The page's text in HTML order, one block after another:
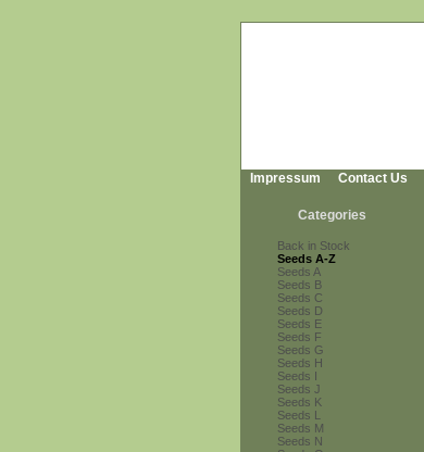
Impressum Contact Us
Categories
Back in Stock
Seeds A-Z
Seeds A
Seeds B
Seeds C
Seeds D
Seeds E
Seeds F
Seeds G
Seeds H
Seeds I
Seeds J
Seeds K
Seeds L
Seeds M
Seeds N